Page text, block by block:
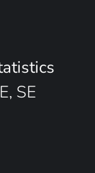
SE